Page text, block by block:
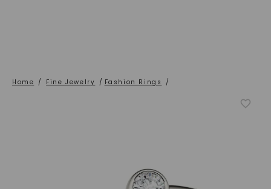
Home / Fine Jewelry / Fashion Rings /